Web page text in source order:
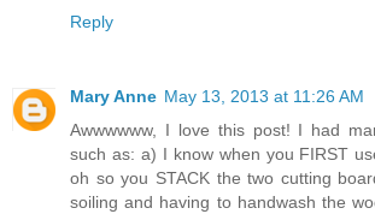
Reply
Mary Anne May 13, 2013 at 11:26 AM
Awwwwww, I love this post! I had
such as: a) I know when you FIRST
oh so you STACK the two cutting
soiling and having to handwash the